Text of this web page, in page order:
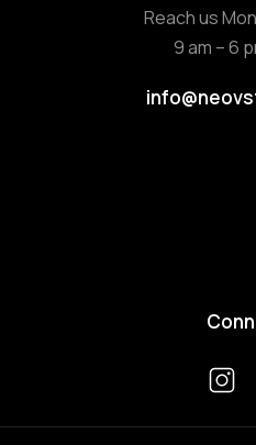
Reach us
9 am – 6